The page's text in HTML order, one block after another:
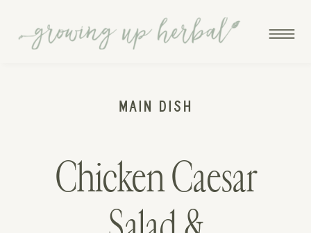
Chicken Caesar
MAIN DISH